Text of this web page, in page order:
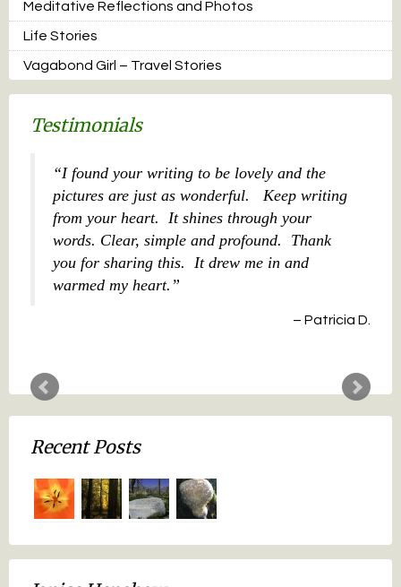
Meditative Reflections and Photos
Life Stories
Vagabond Girl – Travel Stories
Testimonials
I found your writing to be lovely and the
pictures are just as wonderful. Keep writing
from your heart. It shines through your
words. Clear, simple and profound. Thank
you for sharing this. It drew me in and
warmed my heart.
Patricia D.
Recent Posts